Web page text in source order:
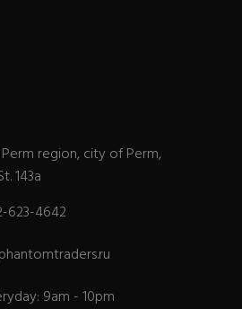
region, city of Perm,
143a
623-4642
9am - 10pm